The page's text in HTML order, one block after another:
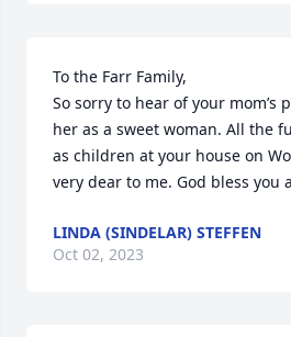
To the Farr Family,
So sorry to hear of your mom’s
her as a sweet woman. All the
as children at your house on
very dear to me. God bless you
LINDA (SINDELAR) STEFFEN
Oct 02, 2023